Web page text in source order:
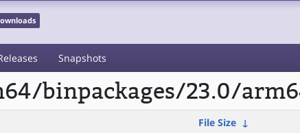
Snapshots
binpackages/23.0/
File Size ↓